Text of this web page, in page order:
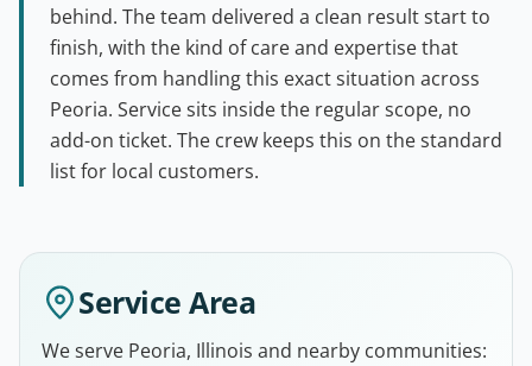
behind. The team delivered a clean result start to
finish, with the kind of care and expertise that
comes from handling this exact situation across
Peoria. Service sits inside the regular scope, no
add-on ticket. The crew keeps this on the standard
list for local customers.
Service Area
We serve Peoria, Illinois and nearby communities: